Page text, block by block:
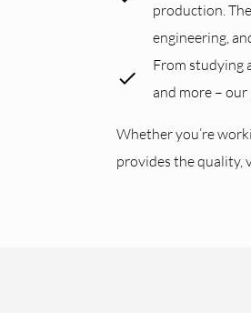
production.
engineering,
From studying
and more –
Whether you’re
provides the quality,